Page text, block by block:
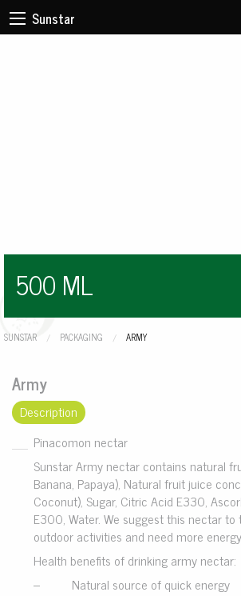
Sunstar
500 ML
SUNSTAR PACKAGING CURRENT:
ARMY
Army
Description
Pinacomon nectar
Sunstar Army nectar contains natural
Banana, Papaya), Natural fruit juice
Coconut), Sugar, Citric Acid E330,
E300, Water. We suggest this nectar to
outdoor activities and need more
Health benefits of drinking army nectar:
– Natural source of quick energy